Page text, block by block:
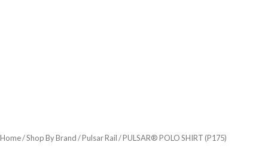
Home/Shop By Brand/Pulsar Rail/ PULSAR® POLO SHIRT (P175)